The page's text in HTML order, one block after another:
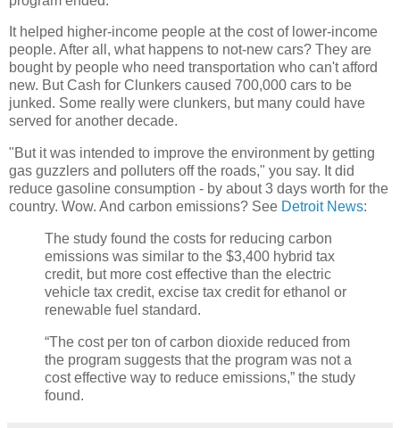
It helped higher-income people at the cost of lower-income
people. After all, what happens to not-new cars? They are
bought by people who need transportation who can't afford
new. But Cash for Clunkers caused 700,000 cars to be
junked. Some really were clunkers, but many could have
served for another decade.
"But it was intended to improve the environment by getting
gas guzzlers and polluters off the roads," you say. It did
reduce gasoline consumption - by about 3 days worth for the
country. Wow. And carbon emissions? See Detroit News:
The study found the costs for reducing carbon
emissions was similar to the $3,400 hybrid tax
credit, but more cost effective than the electric
vehicle tax credit, excise tax credit for ethanol or
renewable fuel standard.
“The cost per ton of carbon dioxide reduced from
the program suggests that the program was not a
cost effective way to reduce emissions,” the study
found.